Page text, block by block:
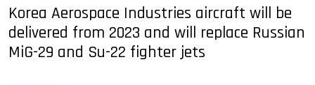
Korea Aerospace Industries aircraft will be
delivered from 2023 and will replace Russian
MiG-29 and Su-22 fighter jets